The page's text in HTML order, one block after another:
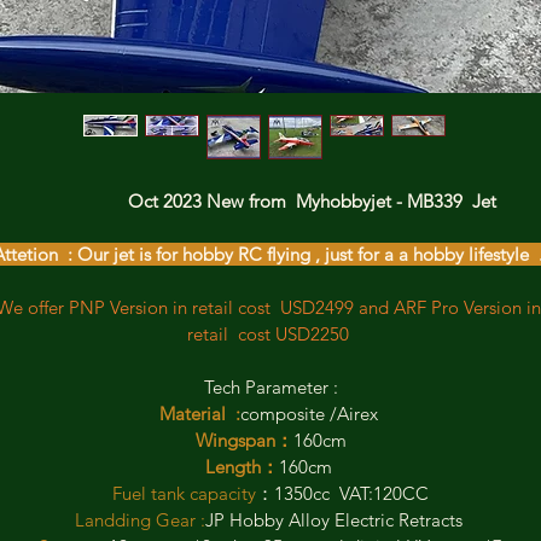
Oct 2023 New from  Myhobbyjet - MB339  Jet
: Our jet is for hobby RC flying , just for a a hobby lifestyle
offer PNP Version in retail cost  USD2499 and ARF Pro Version
retail  cost USD2250
Tech Parameter :
Material  :composite /Airex
Wingspan： 160cm
Length： 160cm
Fuel tank capacity ：1350cc  VAT:120CC
Landding Gear :JP Hobby Alloy Electric Retracts